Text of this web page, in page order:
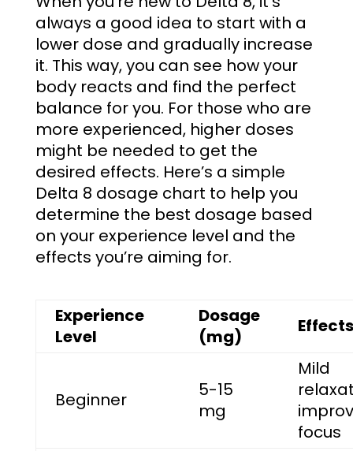
always a good idea to start with a
lower dose and gradually increase
it. This way, you can see how your
body reacts and find the perfect
balance for you. For those who are
more experienced, higher doses
might be needed to get the
desired effects. Here’s a simple
Delta 8 dosage chart to help you
determine the best dosage based
on your experience level and the
effects you’re aiming for.
Experience
Level
Dosage
(mg)
Effects
Beginner
5-15
mg
Mild
focus